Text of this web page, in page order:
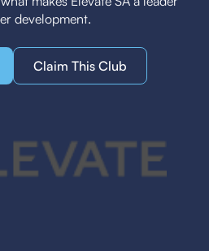
development.
Claim This Club